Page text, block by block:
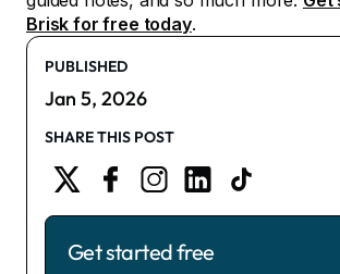
Brisk for free today.
PUBLISHED
Jan 5, 2026
SHARE THIS POST
Get started free